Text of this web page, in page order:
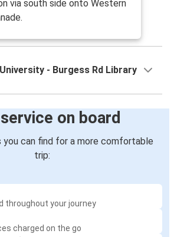
via south side onto Western
- Burgess Rd Library
on board
you can find for a more comfortable
trip:
throughout your journey
charged on the go